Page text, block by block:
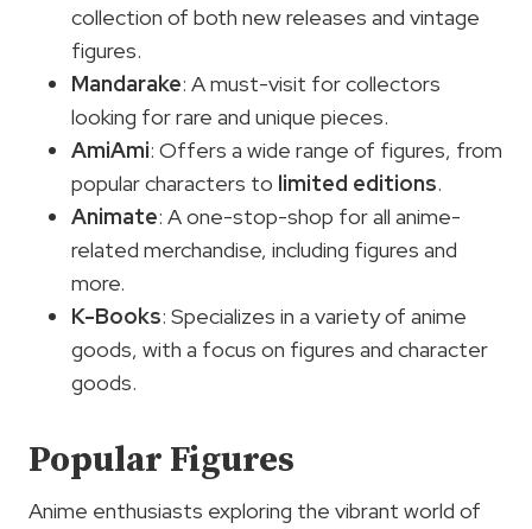
collection of both new releases and vintage
figures.
Mandarake: A must-visit for collectors
looking for rare and unique pieces.
AmiAmi: Offers a wide range of figures, from
popular characters to limited editions.
Animate: A one-stop-shop for all anime-
related merchandise, including figures and
more.
K-Books: Specializes in a variety of anime
goods, with a focus on figures and character
goods.
Popular Figures
Anime enthusiasts exploring the vibrant world of